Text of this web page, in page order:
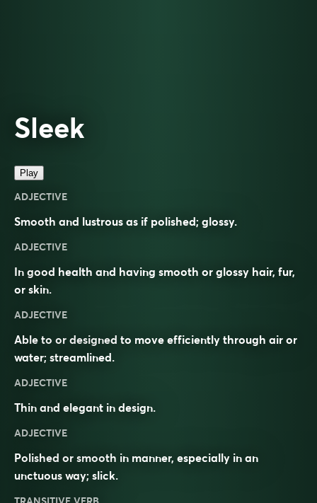
Sleek
Play
ADJECTIVE
Smooth and lustrous as if polished; glossy.
ADJECTIVE
In good health and having smooth or glossy hair, fur,
or skin.
ADJECTIVE
Able to or designed to move efficiently through air or
water; streamlined.
ADJECTIVE
Thin and elegant in design.
ADJECTIVE
Polished or smooth in manner, especially in an
unctuous way; slick.